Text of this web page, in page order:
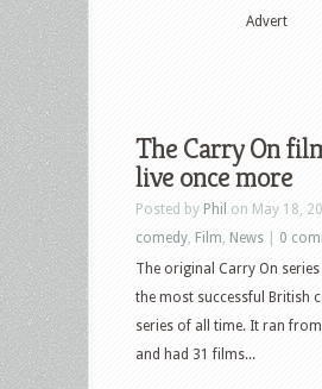
Advert
The Carry On
live once more
Posted by Phil on May 18,
comedy Film News
0
The original Carry On
the most successful British
series of all time. It ran
and had 31 films...